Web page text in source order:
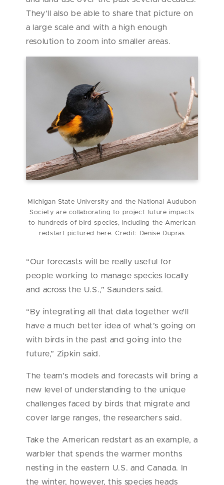
They’ll also be able to share that picture on
a large scale and with a high enough
resolution to zoom into smaller areas.
Michigan State University and the National Audubon
Society are collaborating to project future impacts
to hundreds of bird species, including the American
redstart pictured here. Credit: Denise Dupras
“Our forecasts will be really useful for
people working to manage species locally
and across the U.S.,” Saunders said.
“By integrating all that data together we’ll
have a much better idea of what’s going on
with birds in the past and going into the
future,” Zipkin said.
The team’s models and forecasts will bring a
new level of understanding to the unique
challenges faced by birds that migrate and
cover large ranges, the researchers said.
Take the American redstart as an example, a
warbler that spends the warmer months
nesting in the eastern U.S. and Canada. In
the winter, however, this species heads